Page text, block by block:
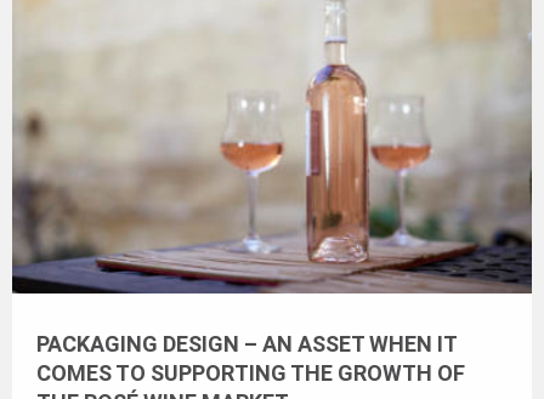
PACKAGING DESIGN – AN ASSET WHEN IT
COMES TO SUPPORTING THE GROWTH OF